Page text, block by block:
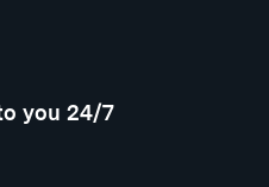
you 24/7